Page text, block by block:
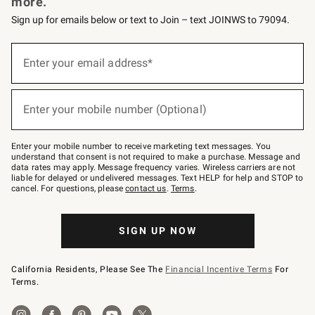
Sign up for emails below or text to Join – text JOINWS to 79094.
below
Join
–
text
JOINWS
to
79094.
Enter your email address*
Enter your mobile number (Optional)
Enter your mobile number to receive marketing text messages. You
understand that consent is not required to make a purchase. Message and
data rates may apply. Message frequency varies. Wireless carriers are not
liable for delayed or undelivered messages. Text HELP for help and STOP to
cancel. For questions, pleasecontact us. Terms.
SIGN UP NOW
California Residents, Please See The Financial Incentive Terms For
Terms.